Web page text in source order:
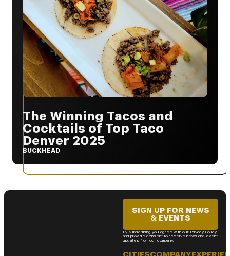
The Winning Tacos and
Cocktails of Top Taco
Denver 2025
BUCKHEAD
SIGN UP FOR NEWS
& EVENTS
By subscribing you agree with our Privacy Policy
and provide consent to receive news and event
updates from our company.